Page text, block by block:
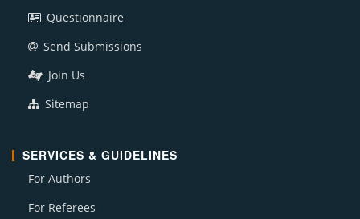
Questionnaire
Send Submissions
Join Us
Sitemap
SERVICES & GUIDELINES
For Authors
For Referees